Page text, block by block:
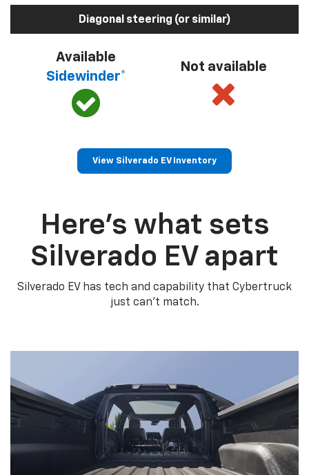
Diagonal steering (or similar)
Available
Sidewinder*
Not available
View Silverado EV Inventory
Here’s what sets
Silverado EV apart
Silverado EV has tech and capability that Cybertruck
just can’t match.